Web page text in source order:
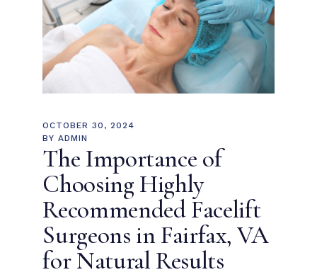
OCTOBER 30, 2024
BY ADMIN
The Importance of
Choosing Highly
Recommended Facelift
Surgeons in Fairfax, VA
for Natural Results